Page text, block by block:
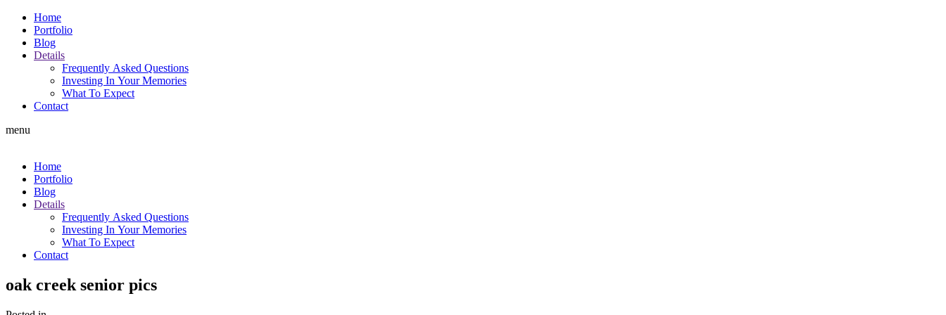
Home
Portfolio
Blog
Details
Frequently Asked Questions
Investing In Your Memories
What To Expect
Contact
menu
Home
Portfolio
Blog
Details
Frequently Asked Questions
Investing In Your Memories
What To Expect
Contact
oak creek senior pics